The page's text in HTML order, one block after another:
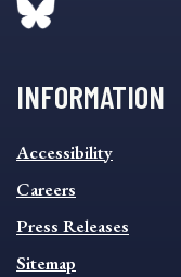
INFORMATION
INFORMATION
FOOTER
MENU
Accessibility
Careers
Press Releases
Sitemap